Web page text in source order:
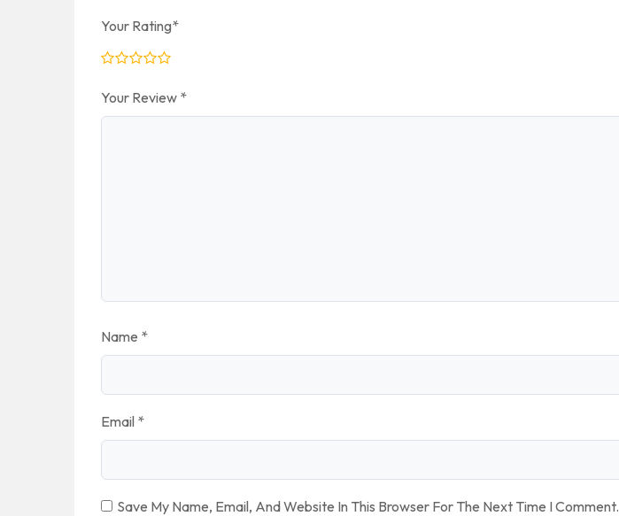
Your Rating*
Your Review *
Name *
Email *
Save My Name, Email, And Website In This Browser For The Next Time I Comment.